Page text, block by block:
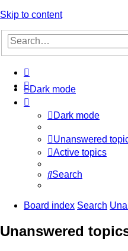
Skip to content
Dark mode
Dark mode
Unanswered
Active topics
Search
Board index Search
Unanswered